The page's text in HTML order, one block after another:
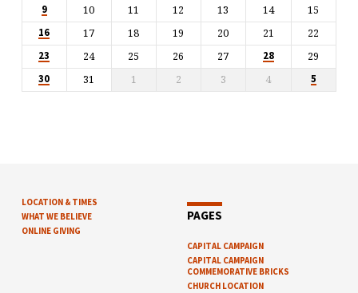
9 10 11 12 13 14 15
16 17 18 19 20 21 22
23 24 25 26 27 28 29
30 31 1 2 3 4 5
LOCATION & TIMES
WHAT WE BELIEVE
ONLINE GIVING
PAGES
CAPITAL CAMPAIGN
CAPITAL CAMPAIGN
COMMEMORATIVE BRICKS
CHURCH LOCATION